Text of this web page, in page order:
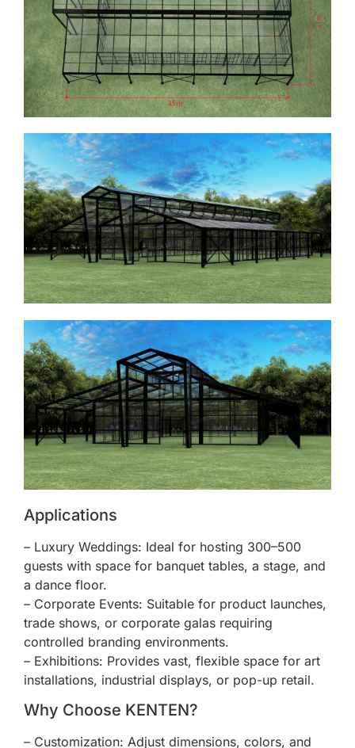
Applications
– Luxury Weddings: Ideal for hosting 300–500
guests with space for banquet tables, a stage, and
a dance floor.
– Corporate Events: Suitable for product launches,
trade shows, or corporate galas requiring
controlled branding environments.
– Exhibitions: Provides vast, flexible space for art
installations, industrial displays, or pop-up retail.
Why Choose KENTEN?
– Customization: Adjust dimensions, colors, and